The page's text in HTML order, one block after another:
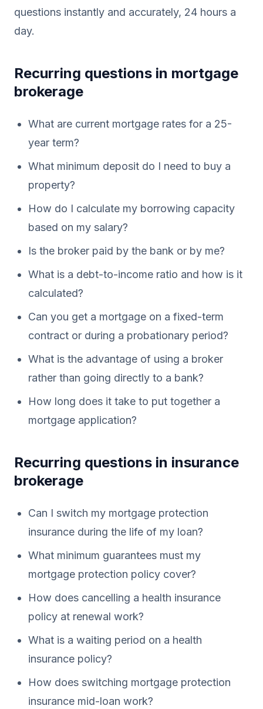
questions instantly and accurately, 24 hours a
day.
Recurring questions in mortgage
brokerage
What are current mortgage rates for a 25-
year term?
What minimum deposit do I need to buy a
property?
How do I calculate my borrowing capacity
based on my salary?
Is the broker paid by the bank or by me?
What is a debt-to-income ratio and how is it
calculated?
Can you get a mortgage on a fixed-term
contract or during a probationary period?
What is the advantage of using a broker
rather than going directly to a bank?
How long does it take to put together a
mortgage application?
Recurring questions in insurance
brokerage
Can I switch my mortgage protection
insurance during the life of my loan?
What minimum guarantees must my
mortgage protection policy cover?
How does cancelling a health insurance
policy at renewal work?
What is a waiting period on a health
insurance policy?
How does switching mortgage protection
insurance mid-loan work?